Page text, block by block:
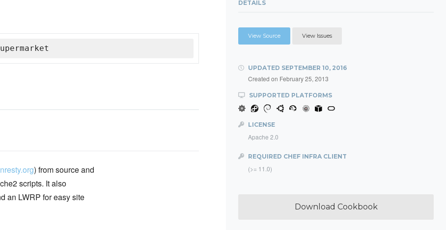
) from source and
scripts. It also
an LWRP for easy site
DETAILS
View Source View Issues
UPDATED SEPTEMBER 10, 2016
Created on February 25, 2013
SUPPORTED PLATFORMS
LICENSE
Apache 2.0
REQUIRED CHEF INFRA CLIENT
(>= 11.0)
Download Cookbook